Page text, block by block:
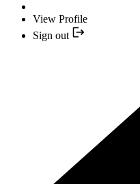
View Profile
Sign out